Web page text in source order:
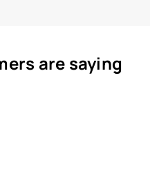
are saying